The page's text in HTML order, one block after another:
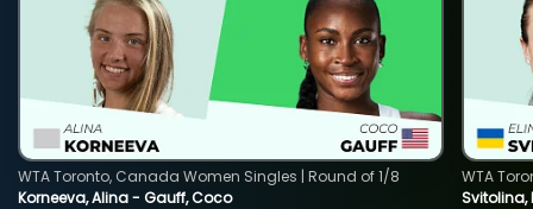
Korneeva, Alina - Gauff, Coco
WTA Toronto, Canada Women Singles | Round of 1/8
WTA